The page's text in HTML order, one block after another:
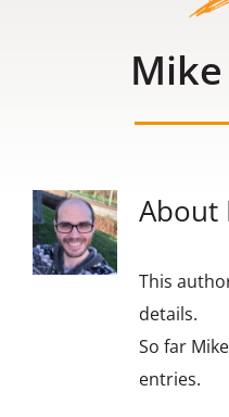
About
This
details.
So far
entries.